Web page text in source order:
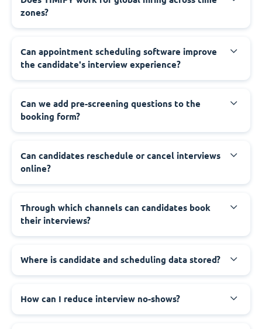
zones?
Can appointment scheduling software improve
the candidate's interview experience?
Can we add pre-screening questions to the
booking form?
Can candidates reschedule or cancel interviews
online?
Through which channels can candidates book
their interviews?
Where is candidate and scheduling data stored?
How can I reduce interview no-shows?